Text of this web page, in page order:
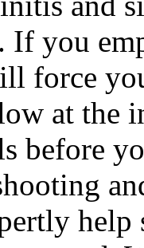
If you
force
at the
before